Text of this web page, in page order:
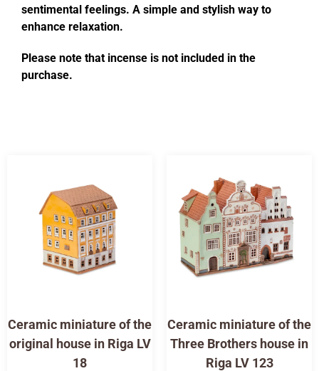
sentimental feelings. A simple and stylish way to
enhance relaxation.
Please note that incense is not included in the
purchase.
Ceramic miniature of the
original house in Riga LV
18
Ceramic miniature of the
Three Brothers house in
Riga LV 123